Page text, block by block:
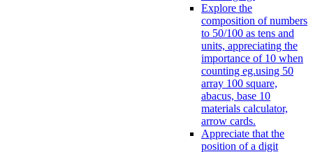
Explore the
composition of numbers
to 50/100 as tens and
units, appreciating the
importance of 10 when
counting eg.using 50
array 100 square,
abacus, base 10
materials calculator,
arrow cards.
Appreciate that the
position of a digit